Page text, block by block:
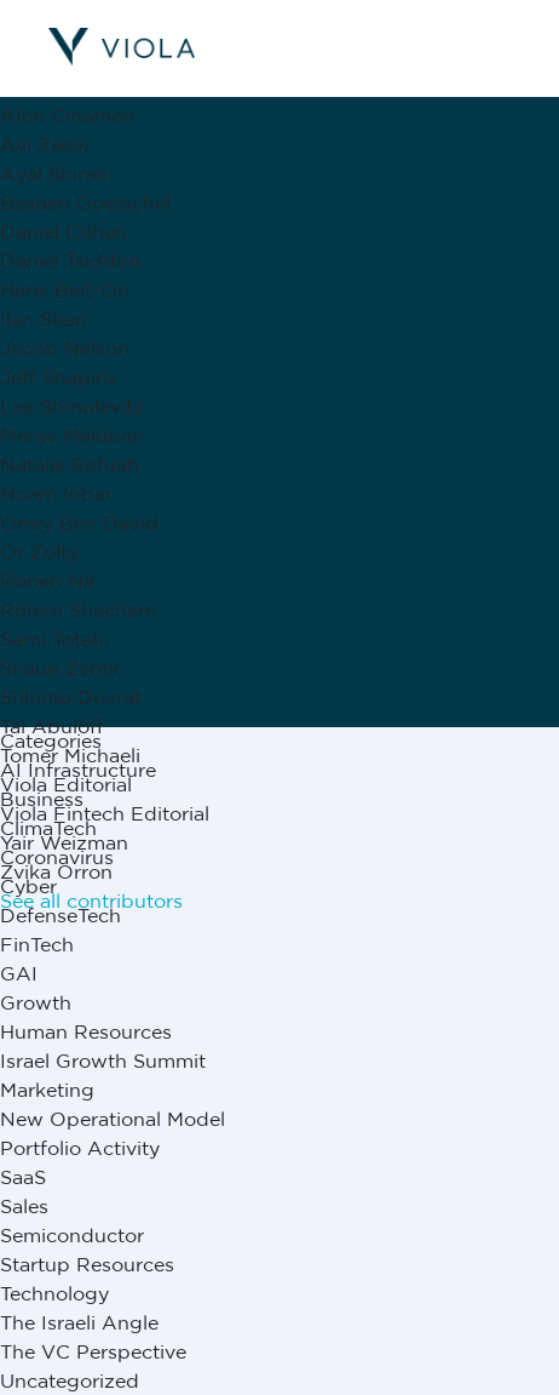
Categories
AI Infrastructure
Business
ClimaTech
Coronavirus
Cyber
DefenseTech
FinTech
GAI
Growth
Human Resources
Israel Growth Summit
Marketing
New Operational Model
Portfolio Activity
SaaS
Sales
Semiconductor
Startup Resources
Technology
The Israeli Angle
The VC Perspective
Uncategorized
Alon Cinamon
Avi Zeevi
Ayal Shiran
Bastien Goetschel
Daniel Cohen
Daniel Tsiddon
Harel Beit-On
Ilan Stein
Jacob Nelson
Jeff Shapiro
Lee Shmulevitz
Merav Meluban
Natalie Refuah
Noam Inbar
Omry Ben David
Or Zolty
Ronen Nir
Rotem Shacham
Sami Totah
Shaun Zamir
Shlomo Dovrat
Tal Abuloff
Tomer Michaeli
Viola Editorial
Viola Fintech Editorial
Yair Weizman
Zvika Orron
See all contributors